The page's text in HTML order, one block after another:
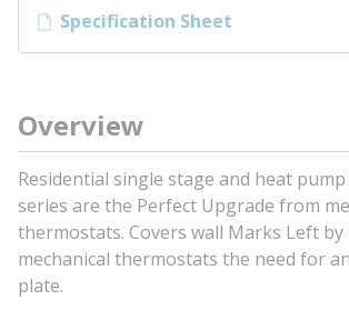
Specification Sheet
Overview
Residential single stage and heat
series are the Perfect Upgrade from
thermostats. Covers wall Marks Left by
mechanical thermostats the need for
plate.